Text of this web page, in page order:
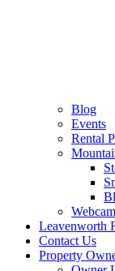
Blog
Events
Rental
Leavenworth
Contact Us
Property